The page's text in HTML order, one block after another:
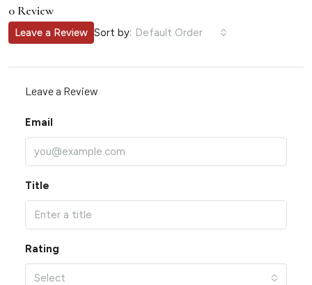
0 Review
Sort by: Default Order
Leave a Review
Leave a Review
Email
Title
Rating
Select